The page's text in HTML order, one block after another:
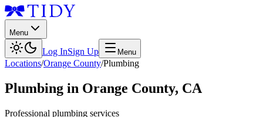
Menu
Log InSign Up Menu
Locations/Orange County/Plumbing
Plumbing in Orange County, CA
Professional plumbing services